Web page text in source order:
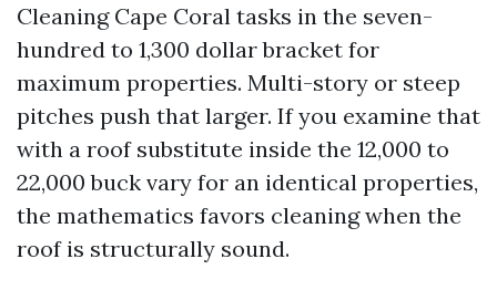
Cleaning Cape Coral tasks in the seven-
hundred to 1,300 dollar bracket for
maximum properties. Multi-story or steep
pitches push that larger. If you examine that
with a roof substitute inside the 12,000 to
22,000 buck vary for an identical properties,
the mathematics favors cleaning when the
roof is structurally sound.